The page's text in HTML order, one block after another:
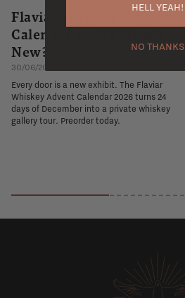
Flaviar Whiskey Advent
Calendar 2026 | What's
New?
30/06/2026
Every door is a new exhibit. The Flaviar
Whiskey Advent Calendar 2026 turns 24
days of December into a private whiskey
gallery tour. Preorder today.
HELL YEAH!
NO THANKS